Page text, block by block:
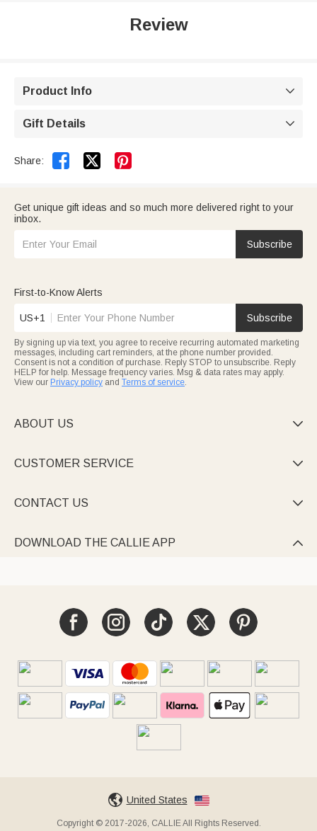
Review
Product Info 
Gift Details 
Share:  
Get unique gift ideas and so much more delivered right to your
inbox.
Subscribe
First-to-Know Alerts
US+1 Subscribe
By signing up via text, you agree to receive recurring automated marketing
messages, including cart reminders, at the phone number provided.
Consent is not a condition of purchase. Reply STOP to unsubscribe. Reply
HELP for help. Message frequency varies. Msg & data rates may apply.
View our Privacy policy and Terms of service.
ABOUT US 
CUSTOMER SERVICE 
CONTACT US 
DOWNLOAD THE CALLIE APP 
United States
Copyright © 2017-2026, CALLIE All Rights Reserved.